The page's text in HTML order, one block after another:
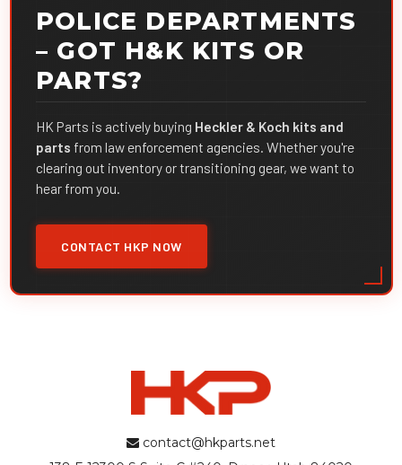
POLICE DEPARTMENTS
– GOT H&K KITS OR
PARTS?
HK Parts is actively buying Heckler & Koch kits and
parts from law enforcement agencies. Whether you're
clearing out inventory or transitioning gear, we want to
hear from you.
CONTACT HKP NOW
contact@hkparts.net